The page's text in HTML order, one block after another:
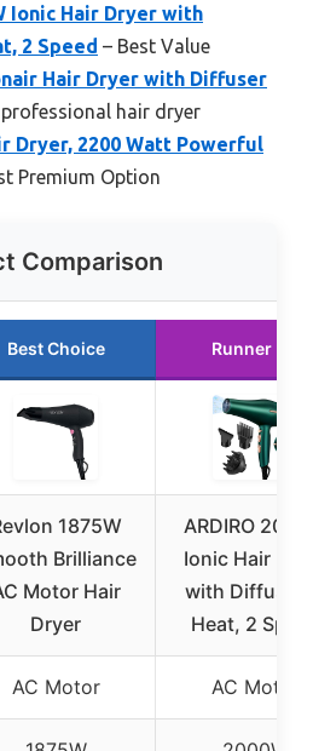
Ionic Hair Dryer with
2 Speed – Best Value
Hair Dryer with Diffuser
professional hair dryer
Dryer, 2200 Watt Powerful
Premium Option
Comparison
Best Choice Runner Up
1875W
Brilliance
Motor Hair
Dryer
ARDIRO
Ionic Hair
with Diffuser,
Heat, 2
AC Motor AC Motor